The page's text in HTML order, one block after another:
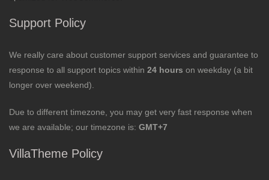
Support Policy
We really care about customer support services and guarantee to
response to all support topics within 24 hours on weekday (a bit
longer over weekend).
Due to different timezone, you may get very fast response when
we are available; our timezone is: GMT+7
VillaTheme Policy